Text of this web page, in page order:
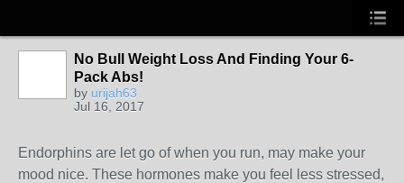
No Bull Weight Loss And Finding Your 6-
Pack Abs!
by urijah63
Jul 16, 2017
Endorphins are let go of when you run, may make your
mood nice. These hormones make you feel less stressed,